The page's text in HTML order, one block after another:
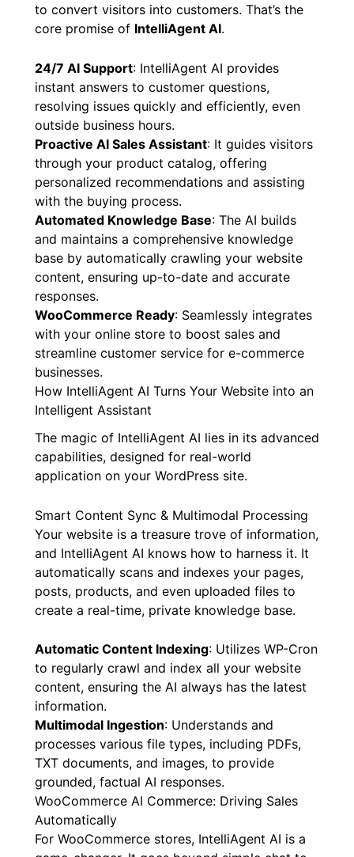
to convert visitors into customers. That’s the
core promise of IntelliAgent AI.
24/7 AI Support: IntelliAgent AI provides
instant answers to customer questions,
resolving issues quickly and efficiently, even
outside business hours.
Proactive AI Sales Assistant: It guides visitors
through your product catalog, offering
personalized recommendations and assisting
with the buying process.
Automated Knowledge Base: The AI builds
and maintains a comprehensive knowledge
base by automatically crawling your website
content, ensuring up-to-date and accurate
responses.
WooCommerce Ready: Seamlessly integrates
with your online store to boost sales and
streamline customer service for e-commerce
businesses.
How IntelliAgent AI Turns Your Website into an
Intelligent Assistant
The magic of IntelliAgent AI lies in its advanced
capabilities, designed for real-world
application on your WordPress site.
Smart Content Sync & Multimodal Processing
Your website is a treasure trove of information,
and IntelliAgent AI knows how to harness it. It
automatically scans and indexes your pages,
posts, products, and even uploaded files to
create a real-time, private knowledge base.
Automatic Content Indexing: Utilizes WP-Cron
to regularly crawl and index all your website
content, ensuring the AI always has the latest
information.
Multimodal Ingestion: Understands and
processes various file types, including PDFs,
TXT documents, and images, to provide
grounded, factual AI responses.
WooCommerce AI Commerce: Driving Sales
Automatically
For WooCommerce stores, IntelliAgent AI is a